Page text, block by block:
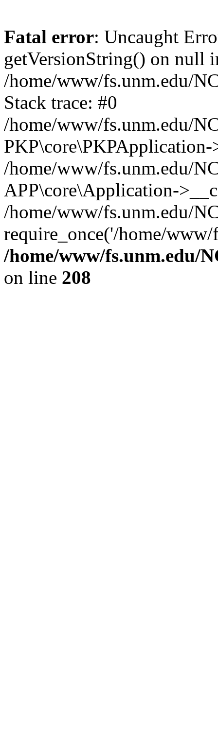
Fatal error: Uncaught
getVersionString() on null
/home/www/fs.unm.edu/
Stack trace: #0
/home/www/fs.unm.edu/
/home/www/fs.unm.edu/
APP\core\Application-
/home/www/fs.unm.edu/
require_once('/home/
/home/www/fs.unm.edu/
on line 208